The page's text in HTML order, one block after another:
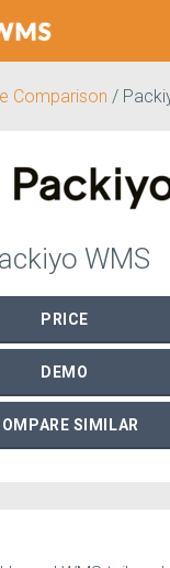
Comparison /
WMS
PRICE
DEMO
SIMILAR